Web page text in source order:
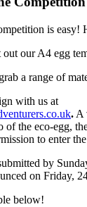
is easy!
our A4 egg
a range of
with us at
. A
ofthe eco-egg,
to enter
by
on Friday,
below!